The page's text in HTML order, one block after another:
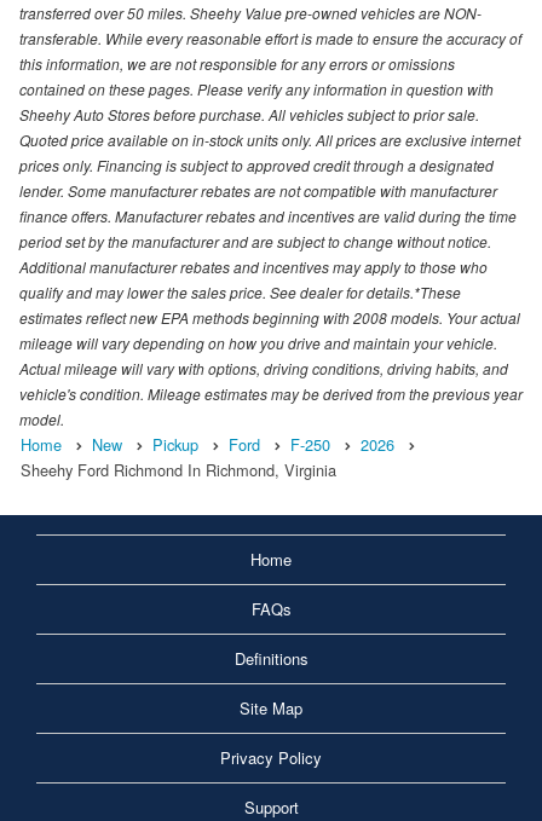
transferred over 50 miles. Sheehy Value pre-owned vehicles are NON-
transferable. While every reasonable effort is made to ensure the accuracy of
this information, we are not responsible for any errors or omissions
contained on these pages. Please verify any information in question with
Sheehy Auto Stores before purchase. All vehicles subject to prior sale.
Quoted price available on in-stock units only. All prices are exclusive internet
prices only. Financing is subject to approved credit through a designated
lender. Some manufacturer rebates are not compatible with manufacturer
finance offers. Manufacturer rebates and incentives are valid during the time
period set by the manufacturer and are subject to change without notice.
Additional manufacturer rebates and incentives may apply to those who
qualify and may lower the sales price. See dealer for details.*These
estimates reflect new EPA methods beginning with 2008 models. Your actual
mileage will vary depending on how you drive and maintain your vehicle.
Actual mileage will vary with options, driving conditions, driving habits, and
vehicle's condition. Mileage estimates may be derived from the previous year
model.
Home New Pickup Ford F-250
2026
Sheehy Ford Richmond In Richmond, Virginia
Home
FAQs
Definitions
Site Map
Privacy Policy
Support